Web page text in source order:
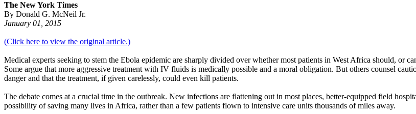
The New York Times
By Donald G. McNeil Jr.
January 01, 2015
(Click here to view the original article.)
Medical experts seeking to stem the Ebola epidemic are sharply divided over whether most patients in West Africa should, or
Some argue that more aggressive treatment with IV fluids is medically possible and a moral obligation. But others counsel
danger and that the treatment, if given carelessly, could even kill patients.
The debate comes at a crucial time in the outbreak. New infections are flattening out in most places, better-equipped field
possibility of saving many lives in Africa, rather than a few patients flown to intensive care units thousands of miles away.